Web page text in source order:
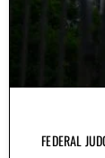
FEDERAL